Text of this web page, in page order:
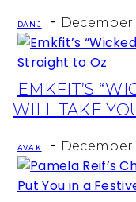
DAN J - December
Section
EMKFIT’S
WILL TAKE
AVA K - December